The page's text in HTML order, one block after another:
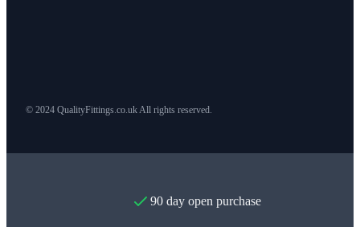
© 2024 QualityFittings.co.uk All rights reserved.
90 day open purchase